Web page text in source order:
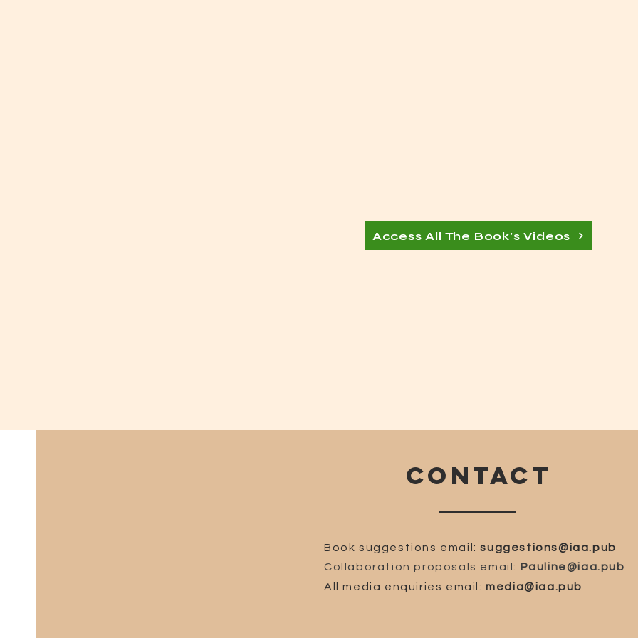
Access All The Book's Videos
CONTACT
Book suggestions email:suggestions@iaa.pub
Collaboration proposals email: Pauline@iaa.pub
All media enquiries email:media@iaa.pub